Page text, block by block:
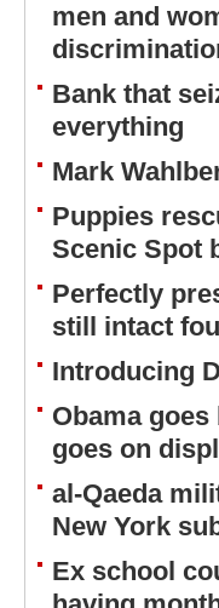
men and
Bank that
everything
Mark
Puppies
Scenic Spot
Perfectly
still intact
Introducing
Obama
goes on
al-Qaeda
New York
Ex school